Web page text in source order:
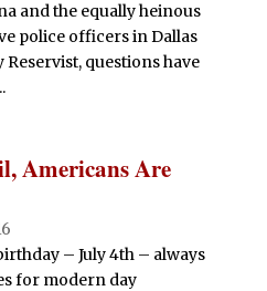
and the equally heinous
police officers in Dallas
questions have
Americans Are
– July 4th – always
for modern day